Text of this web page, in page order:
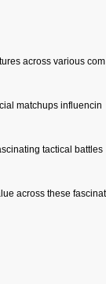
across various com
matchups influencin
tactical battles
across these fascinat